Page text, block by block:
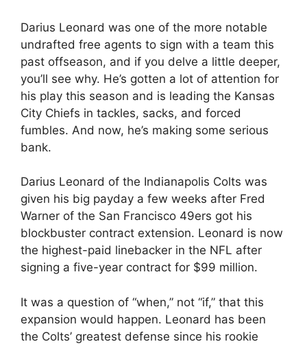
Darius Leonard was one of the more notable
undrafted free agents to sign with a team this
past offseason, and if you delve a little deeper,
you’ll see why. He’s gotten a lot of attention for
his play this season and is leading the Kansas
City Chiefs in tackles, sacks, and forced
fumbles. And now, he’s making some serious
bank.
Darius Leonard of the Indianapolis Colts was
given his big payday a few weeks after Fred
Warner of the San Francisco 49ers got his
blockbuster contract extension. Leonard is now
the highest-paid linebacker in the NFL after
signing a five-year contract for $99 million.
It was a question of “when,” not “if,” that this
expansion would happen. Leonard has been
the Colts’ greatest defense since his rookie